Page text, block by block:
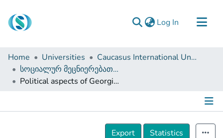
Log In (current)
Communities & Collections
Browse
Documentation
Home Universities
Caucasus International University
სოციალურ მეცნიერებათა ფაკულტეტი (დისერტაციები, სამაგისტრო ნაშრომები)
Political aspects of Georgia and Russia-Turkey relations
Details
Export
Statistics